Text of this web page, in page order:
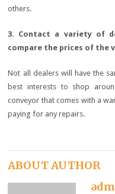
others.
3. Contact a variety of
compare the prices of the
Not all dealers will have the
best interests to shop
conveyor that comes with a
paying for any repairs.
ABOUT AUTHOR